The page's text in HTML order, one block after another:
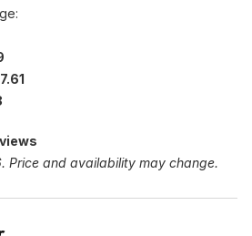
Price and availability may change.